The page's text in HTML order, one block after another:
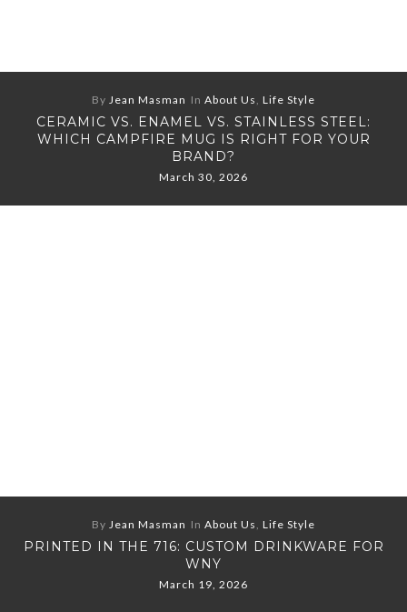
By Jean Masman In About Us, Life Style
CERAMIC VS. ENAMEL VS. STAINLESS STEEL:
WHICH CAMPFIRE MUG IS RIGHT FOR YOUR
BRAND?
March 30, 2026
By Jean Masman In About Us, Life Style
PRINTED IN THE 716: CUSTOM DRINKWARE FOR
WNY
March 19, 2026